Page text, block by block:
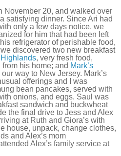
November 20, and walked over
satisfying dinner. Since Ari had
only a few days notice, we
for him that had been left
refrigerator of perishable food,
discovered two new breakfast
Highlands, very fresh food,
his home; and Mark’s
our way to New Jersey. Mark’s
offerings and I was
bean pancakes, served with
onions, and eggs. Saul was
sandwich and buckwheat
the final drive to Jess and Alex
at Ruth and Giora’s with
house, unpack, change clothes,
and Alex’s mom
Alex’s family service at